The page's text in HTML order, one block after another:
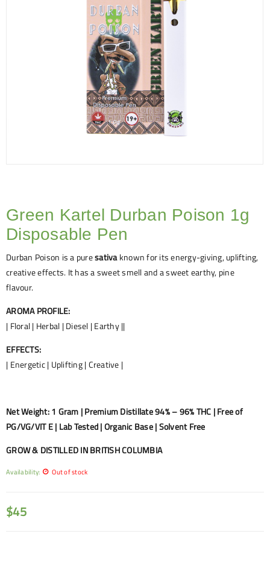
Green Kartel Durban Poison 1g
Disposable Pen
Durban Poison is a puresativaknown for its energy-giving, uplifting,
creative effects. It has a sweet smell and a sweet earthy, pine
flavour.
AROMA PROFILE:
| Floral | Herbal | Diesel | Earthy ||
EFFECTS:
| Energetic | Uplifting | Creative |
Net Weight: 1 Gram | Premium Distillate 94% – 96% THC | Free of
PG/VG/VIT E | Lab Tested | Organic Base | Solvent Free
GROW & DISTILLED IN BRITISH COLUMBIA
Availability: Out of stock
$45